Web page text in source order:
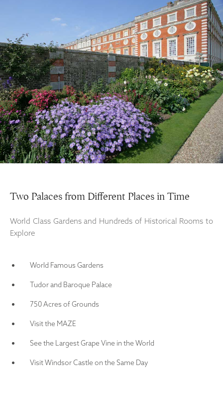
Two Palaces from Different Places in Time
World Class Gardens and Hundreds of Historical Rooms to
Explore
World Famous Gardens
Tudor and Baroque Palace
750 Acres of Grounds
Visit the MAZE
See the Largest Grape Vine in the World
Visit Windsor Castle on the Same Day